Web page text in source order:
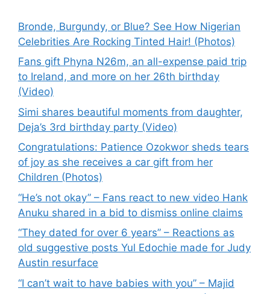
Bronde, Burgundy, or Blue? See How Nigerian
Celebrities Are Rocking Tinted Hair! (Photos)
Fans gift Phyna N26m, an all-expense paid trip
to Ireland, and more on her 26th birthday
(Video)
Simi shares beautiful moments from daughter,
Deja’s 3rd birthday party (Video)
Congratulations: Patience Ozokwor sheds tears
of joy as she receives a car gift from her
Children (Photos)
“He’s not okay” – Fans react to new video Hank
Anuku shared in a bid to dismiss online claims
“They dated for over 6 years” – Reactions as
old suggestive posts Yul Edochie made for Judy
Austin resurface
“I can’t wait to have babies with you” – Majid